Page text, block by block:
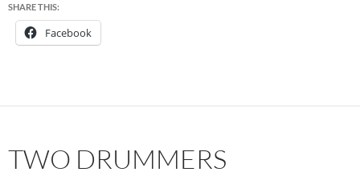
SHARE THIS:
Facebook
TWO DRUMMERS